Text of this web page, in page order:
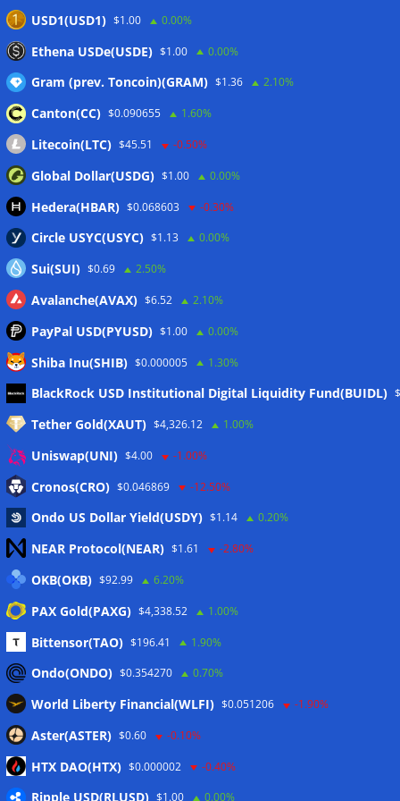
taxes: Bloomberg
Bitget explores licensed crypto presence in Bhutan
07/08/2026
Wallets&Co
Meta
Eintrags-Feed
Kommentar-Feed
WordPress.org
Twitter
CoinTelegraph
Copyright © 2026The Crypto News
USD1(USD1) $1.00 0.00%
Ethena USDe(USDE) $1.00 0.00%
Gram (prev. Toncoin)(GRAM) $1.36 2.10%
Canton(CC) $0.090655 1.60%
Litecoin(LTC) $45.51 -0.50%
Global Dollar(USDG) $1.00 0.00%
Hedera(HBAR) $0.068603 -0.30%
Circle USYC(USYC) $1.13 0.00%
Sui(SUI) $0.69 2.50%
Avalanche(AVAX) $6.52 2.10%
PayPal USD(PYUSD) $1.00 0.00%
Shiba Inu(SHIB) $0.000005 1.30%
BlackRock USD Institutional Digital Liquidity Fund(BUIDL)
Tether Gold(XAUT) $4,326.12 1.00%
Uniswap(UNI) $4.00 -1.00%
Cronos(CRO) $0.046869 -12.50%
Ondo US Dollar Yield(USDY) $1.14 0.20%
NEAR Protocol(NEAR) $1.61 -2.80%
OKB(OKB) $92.99 6.20%
PAX Gold(PAXG) $4,338.52 1.00%
Bittensor(TAO) $196.41 1.90%
Ondo(ONDO) $0.354270 0.70%
World Liberty Financial(WLFI) $0.051206 -1.90%
Aster(ASTER) $0.60 -0.10%
HTX DAO(HTX) $0.000002 -0.40%
Ripple USD(RLUSD) $1.00 0.00%